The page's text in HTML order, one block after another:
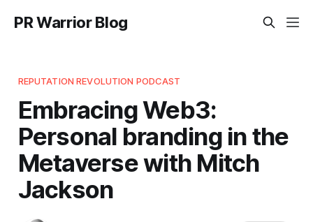
PR Warrior Blog
REPUTATION REVOLUTION PODCAST
Embracing Web3:
Personal branding in the
Metaverse with Mitch
Jackson